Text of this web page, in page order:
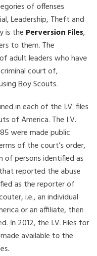
of offenses
Leadership, Theft and
is the Perversion Files,
to them. The
adult leaders who have
court of,
Boy Scouts.
in each of the I.V. files
of America. The I.V.
were made public
of the court’s order,
persons identified as
reported the abuse
as the reporter of
i.e., an individual
or an affiliate, then
In 2012, the I.V. Files for
available to the